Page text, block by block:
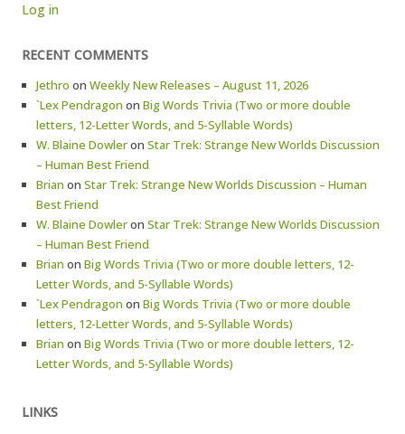
Log in
RECENT COMMENTS
Jethro on Weekly New Releases – August 11, 2026
`Lex Pendragon on Big Words Trivia (Two or more double
letters, 12-Letter Words, and 5-Syllable Words)
W. Blaine Dowleron Star Trek: Strange New Worlds Discussion
– Human Best Friend
Brian on Star Trek: Strange New Worlds Discussion – Human
Best Friend
W. Blaine Dowleron Star Trek: Strange New Worlds Discussion
– Human Best Friend
Brian on Big Words Trivia (Two or more double letters, 12-
Letter Words, and 5-Syllable Words)
`Lex Pendragon on Big Words Trivia (Two or more double
letters, 12-Letter Words, and 5-Syllable Words)
Brian on Big Words Trivia (Two or more double letters, 12-
Letter Words, and 5-Syllable Words)
LINKS